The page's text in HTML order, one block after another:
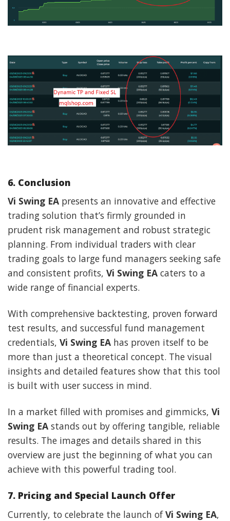
6. Conclusion
Vi Swing EA presents an innovative and effective
trading solution that’s firmly grounded in
prudent risk management and robust strategic
planning. From individual traders with clear
trading goals to large fund managers seeking safe
and consistent profits, Vi Swing EA caters to a
wide range of financial experts.
With comprehensive backtesting, proven forward
test results, and successful fund management
credentials, Vi Swing EA has proven itself to be
more than just a theoretical concept. The visual
insights and detailed features show that this tool
is built with user success in mind.
In a market filled with promises and gimmicks, Vi
Swing EA stands out by offering tangible, reliable
results. The images and details shared in this
overview are just the beginning of what you can
achieve with this powerful trading tool.
7. Pricing and Special Launch Offer
Currently, to celebrate the launch ofVi Swing EA,